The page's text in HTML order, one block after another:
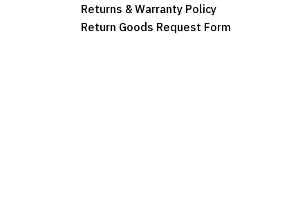
Returns & Warranty Policy
Return Goods Request Form